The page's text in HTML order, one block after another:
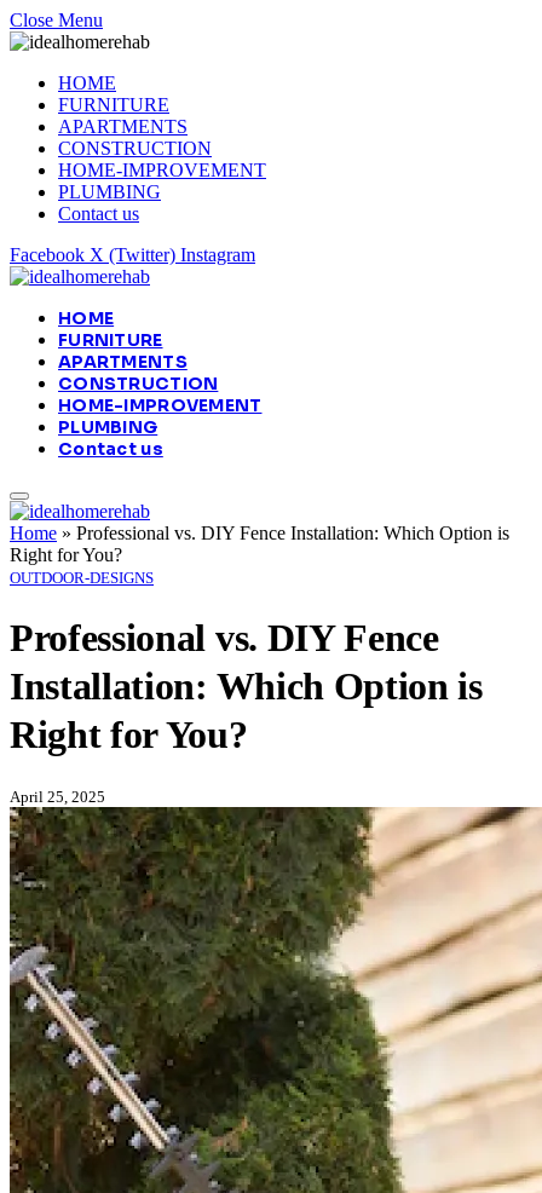
Close Menu
HOME
FURNITURE
APARTMENTS
CONSTRUCTION
HOME-IMPROVEMENT
PLUMBING
Contact us
Facebook X (Twitter) Instagram
HOME
FURNITURE
APARTMENTS
CONSTRUCTION
HOME-IMPROVEMENT
PLUMBING
Contact us
Home » Professional vs. DIY Fence Installation: Which Option is
Right for You?
OUTDOOR-DESIGNS
Professional vs. DIY Fence
Installation: Which Option is
Right for You?
April 25, 2025